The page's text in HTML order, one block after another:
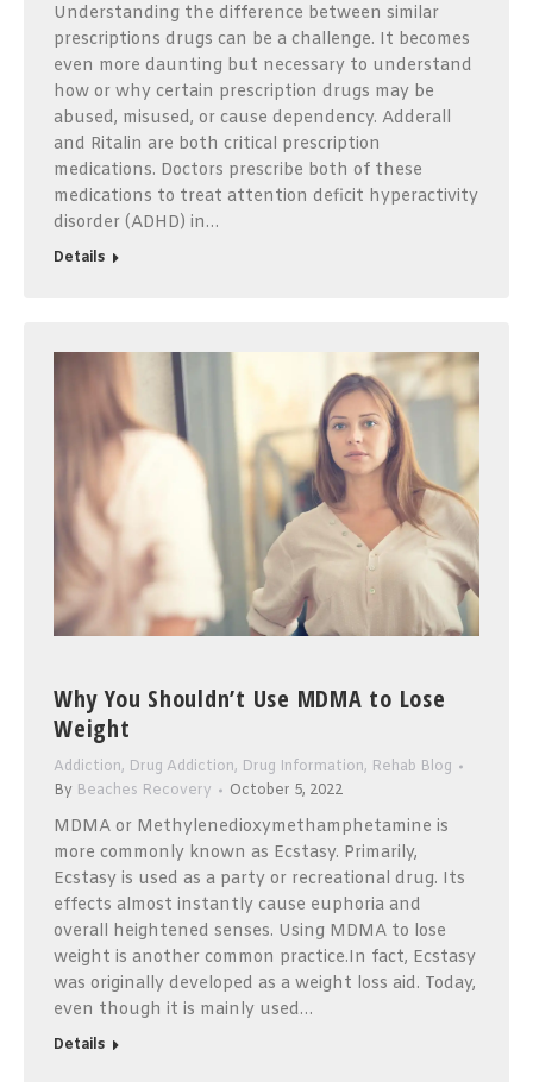
Understanding the difference between similar
prescriptions drugs can be a challenge. It becomes
even more daunting but necessary to understand
how or why certain prescription drugs may be
abused, misused, or cause dependency. Adderall
and Ritalin are both critical prescription
medications. Doctors prescribe both of these
medications to treat attention deficit hyperactivity
disorder (ADHD) in…
Details
Why You Shouldn’t Use MDMA to Lose
Weight
Addiction, Drug Addiction, Drug Information, Rehab Blog
By Beaches Recovery October 5, 2022
MDMA or Methylenedioxymethamphetamine is
more commonly known as Ecstasy. Primarily,
Ecstasy is used as a party or recreational drug. Its
effects almost instantly cause euphoria and
overall heightened senses. Using MDMA to lose
weight is another common practice.In fact, Ecstasy
was originally developed as a weight loss aid. Today,
even though it is mainly used…
Details